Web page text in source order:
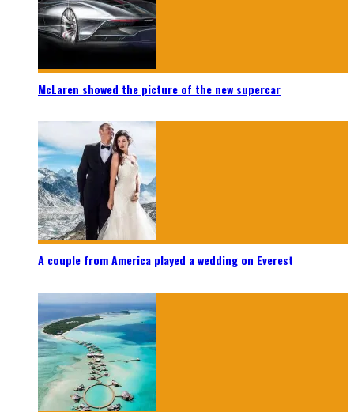
McLaren showed the picture of the new supercar
A couple from America played a wedding on Everest